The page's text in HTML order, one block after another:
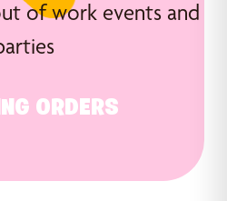
of work events and
ORDERS